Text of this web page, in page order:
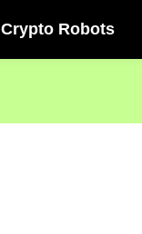
Crypto Robots